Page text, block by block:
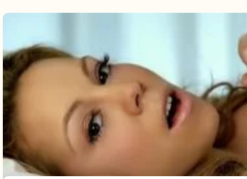
Belong
Together”
Hits
million
Spotify